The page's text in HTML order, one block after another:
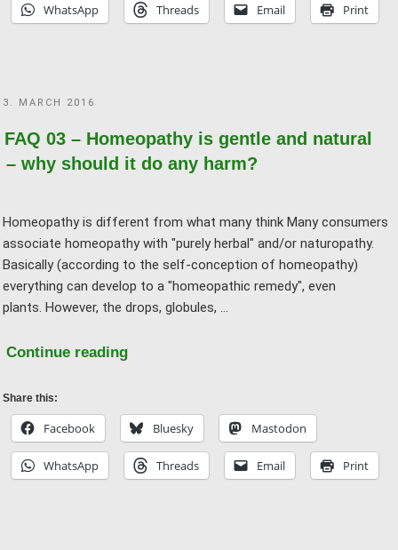
the
explained?"
WhatsApp Threads Email Print
POSTED
3. MARCH 2016
FAQ 03 – Homeopathy is gentle and natural
– why should it do any harm?
Homeopathy is different from what many think Many consumers
associate homeopathy with "purely herbal" and/or naturopathy.
Basically (according to the self-conception of homeopathy)
everything can develop to a "homeopathic remedy", even
plants. However, the drops, globules, …
Continue reading"FAQ
Homeopathy
is
gentle
Share this:
Facebook Bluesky Mastodon
WhatsApp Threads Email Print